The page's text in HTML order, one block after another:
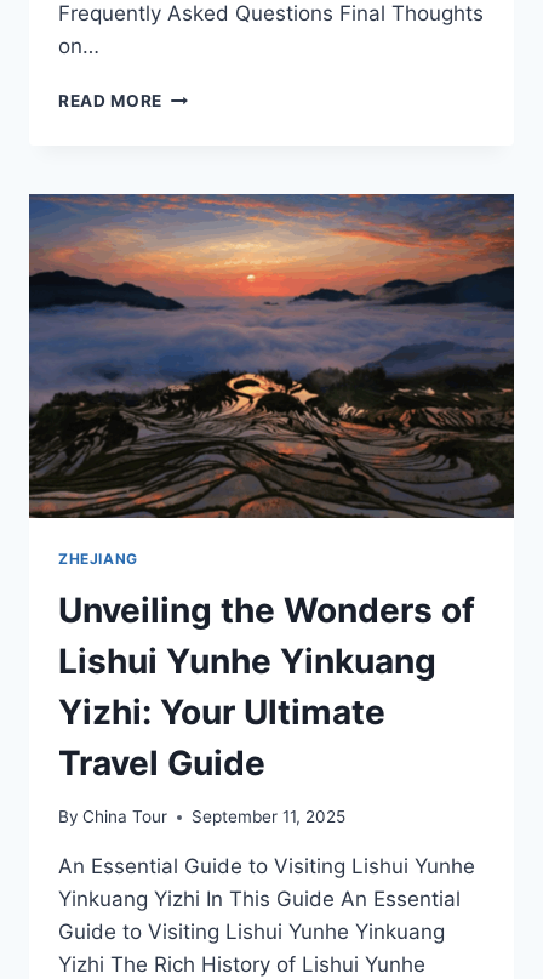
Frequently Asked Questions Final Thoughts
on…
READ MORE UNVEILING
ATTRACTIONS
AND
EXPERIENCES
IN
ZHEJIANG
ZHEJIANG
Unveiling the Wonders of
Lishui Yunhe Yinkuang
Yizhi: Your Ultimate
Travel Guide
By China Tour September 11, 2025
An Essential Guide to Visiting Lishui Yunhe
Yinkuang Yizhi In This Guide An Essential
Guide to Visiting Lishui Yunhe Yinkuang
Yizhi The Rich History of Lishui Yunhe